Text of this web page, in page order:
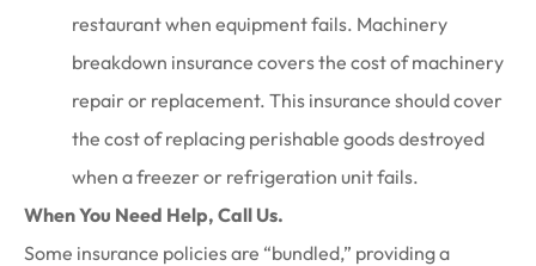
restaurant when equipment fails. Machinery
breakdown insurance covers the cost of machinery
repair or replacement. This insurance should cover
the cost of replacing perishable goods destroyed
when a freezer or refrigeration unit fails.
When You Need Help, Call Us.
Some insurance policies are “bundled,” providing a